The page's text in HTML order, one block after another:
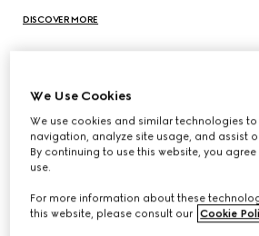
DISCOVER MORE
We Use Cookies
We use cookies and similar technologies
navigation, analyze site usage, and assist
By continuing to use this website, you
use.
For more information about these
this website, please consult our Cookie